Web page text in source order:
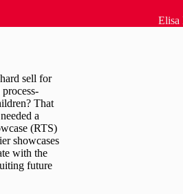
Elisa
sell for
That
a
(RTS)
showcases
with the
future